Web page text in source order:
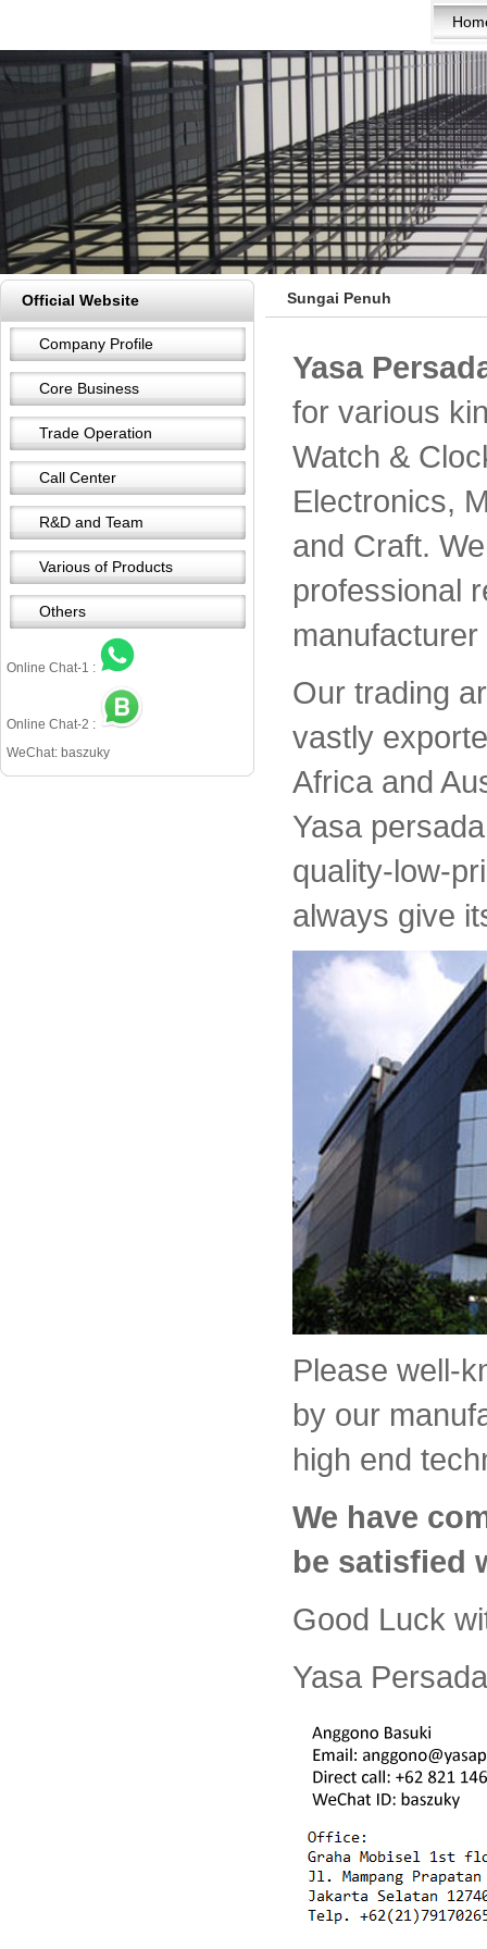
Official Website
Company Profile
Core Business
Trade Operation
Call Center
R&D and Team
Various of Products
Others
Online Chat-1 :
Online Chat-2 :
WeChat: baszuky
Sungai Penuh
Yasa
for various
Watch &
Electronics,
and Craft.
professional
Our trading
vastly
Africa and
Yasa
quality-low-
always give
Please well-
by our
high end
We have
be satisfied
Good Luck
Yasa